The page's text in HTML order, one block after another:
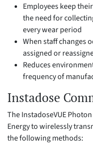
Employees keep
the need for
every wear period
When staff changes
assigned or
Reduces
frequency of
Instadose
The InstadoseVUE
Energy to wirelessly
the following methods: